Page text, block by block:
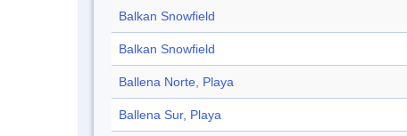
Balkan Snowfield
Balkan Snowfield
Ballena Norte, Playa
Ballena Sur, Playa